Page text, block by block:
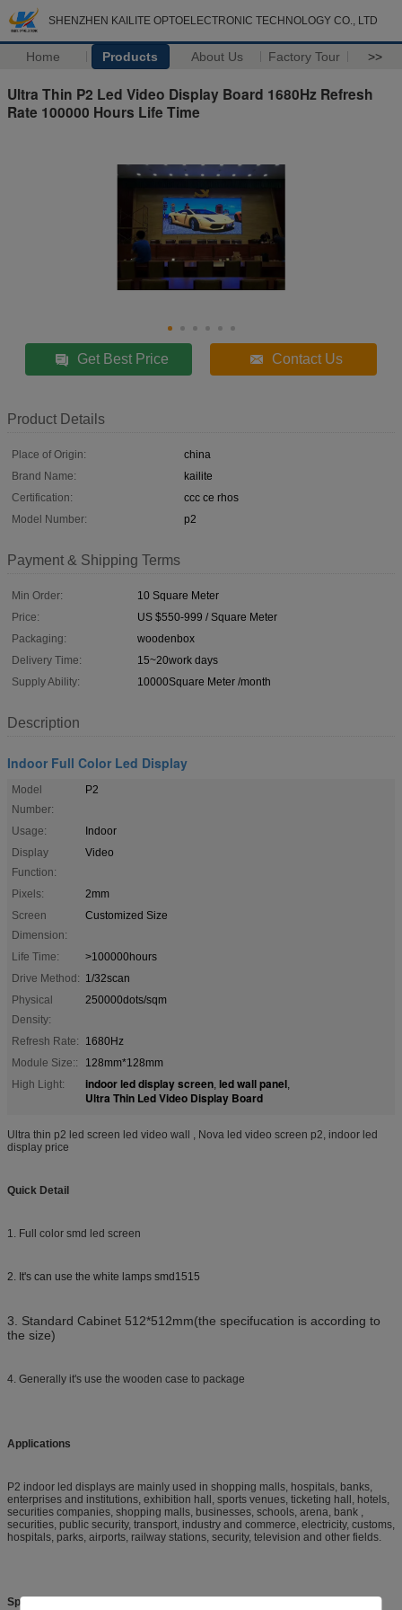
SHENZHEN KAILITE OPTOELECTRONIC TECHNOLOGY CO., LTD
Home Products About Us Factory Tour >>
Ultra Thin P2 Led Video Display Board 1680Hz Refresh
Rate 100000 Hours Life Time
Get Best Price Contact Us
Product Details
Place of Origin:
china
Brand Name:
kailite
Certification:
ccc ce rhos
Model Number:
p2
Payment & Shipping Terms
Min Order:
10 Square Meter
Price:
US $550-999 / Square Meter
Packaging:
woodenbox
Delivery Time:
15~20work days
Supply Ability:
10000Square Meter /month
Description
Indoor Full Color Led Display
Model
Number:
P2
Usage:
Indoor
Display
Function:
Video
Pixels:
2mm
Screen
Dimension:
Customized Size
Life Time:
>100000hours
Drive Method: 1/32scan
Physical
Density:
250000dots/sqm
Refresh Rate:
1680Hz
Module Size::
128mm*128mm
High Light:
indoor led display screen, led wall panel,
Ultra Thin Led Video Display Board
Ultra thin p2 led screen led video wall , Nova led video screen p2, indoor led
display price
Quick Detail
1. Full color smd led screen
2. It's can use the white lamps smd1515
3. Standard Cabinet 512*512mm(the specifucation is according to
the size)
4. Generally it's use the wooden case to package
Applications
P2 indoor led displays are mainly used in shopping malls, hospitals, banks,
enterprises and institutions, exhibition hall, sports venues, ticketing hall, hotels,
securities companies, shopping malls, businesses, schools, arena, bank ,
securities, public security, transport, industry and commerce, electricity, customs,
hospitals, parks, airports, railway stations, security, television and other fields.
Specifications